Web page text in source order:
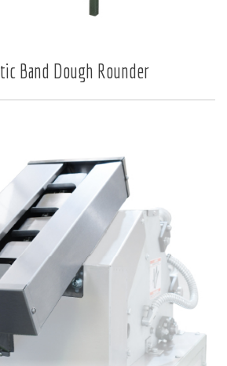
Band Dough Rounder